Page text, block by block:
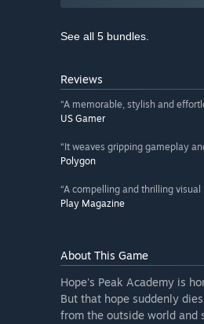
See all 5 bundles.
Reviews
“A memorable, stylish and
US Gamer
“It weaves gripping gameplay
Polygon
“A compelling and thrilling
Play Magazine
About This Game
Hope's Peak Academy is
But that hope suddenly
from the outside world and